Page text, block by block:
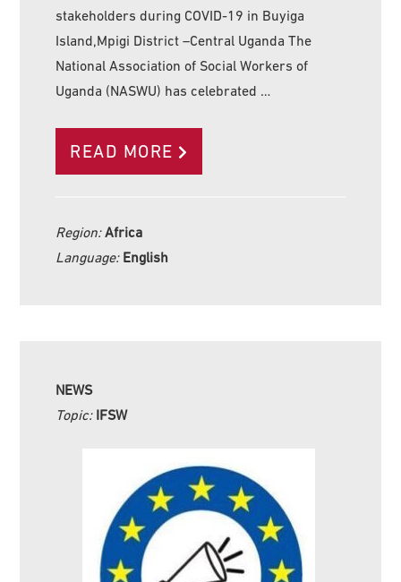
stakeholders during COVID-19 in Buyiga
Island,Mpigi District –Central Uganda The
National Association of Social Workers of
Uganda (NASWU) has celebrated …
READ MORE
Region:Africa
Language: English
NEWS
Topic: IFSW